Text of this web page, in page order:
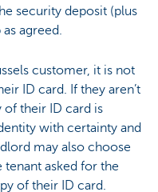
security deposit (plus
agreed.
customer, it is not
ID card. If they aren’t
of their ID card is
with certainty and
may also choose
asked for the
of their ID card.